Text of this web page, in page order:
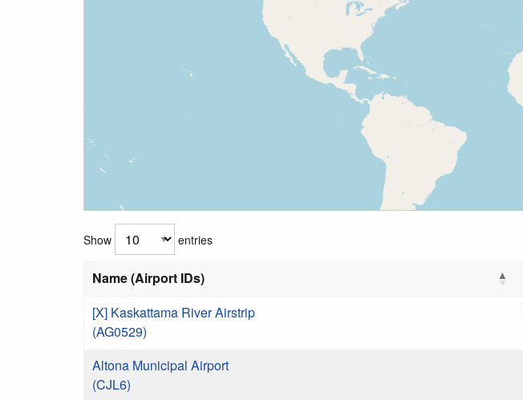
Show entries
Name (Airport IDs)
[X] Kaskattama River Airstrip
(AG0529)
Altona Municipal Airport
(CJL6)